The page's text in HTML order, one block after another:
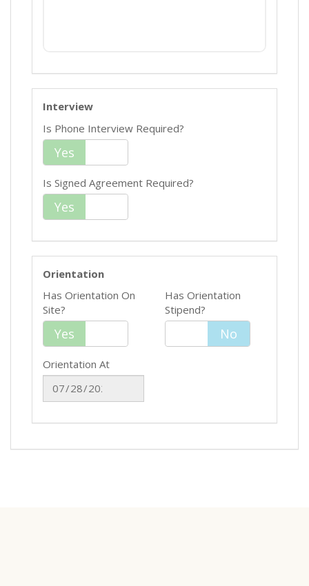
Interview
Is Phone Interview Required?
Yes
Is Signed Agreement Required?
Yes
Orientation
Has Orientation On
Site?
Yes
Has Orientation
Stipend?
No
Orientation At